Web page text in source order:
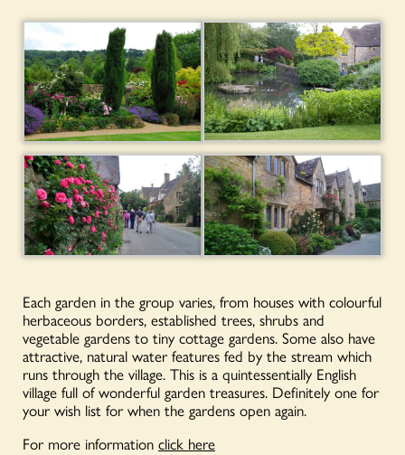
Each garden in the group varies, from houses with colourful
herbaceous borders, established trees, shrubs and
vegetable gardens to tiny cottage gardens. Some also have
attractive, natural water features fed by the stream which
runs through the village. This is a quintessentially English
village full of wonderful garden treasures. Definitely one for
your wish list for when the gardens open again.
For more information click here